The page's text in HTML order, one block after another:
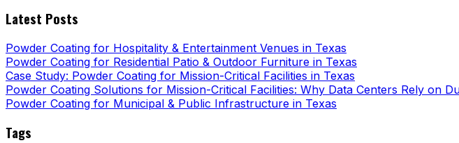
Latest Posts
Powder Coating for Hospitality & Entertainment Venues in Texas
Powder Coating for Residential Patio & Outdoor Furniture in Texas
Case Study: Powder Coating for Mission-Critical Facilities in Texas
Powder Coating Solutions for Mission-Critical Facilities: Why Data Centers Rely on
Powder Coating for Municipal & Public Infrastructure in Texas
Tags